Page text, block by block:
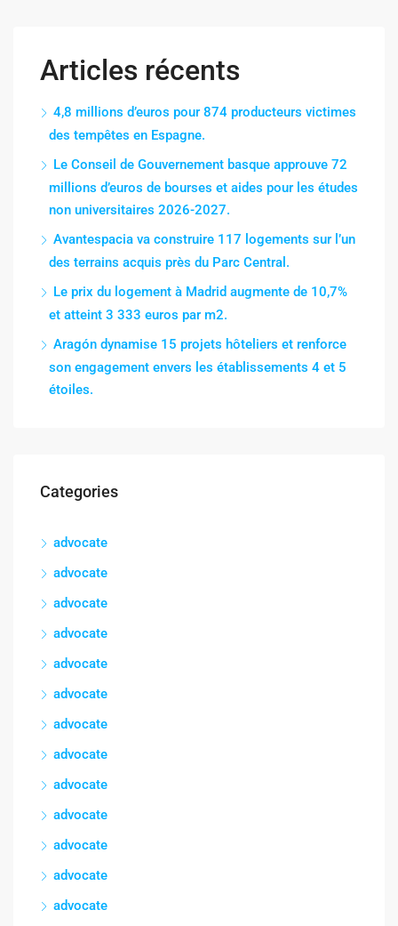
Articles récents
4,8 millions d’euros pour 874 producteurs victimes
des tempêtes en Espagne.
Le Conseil de Gouvernement basque approuve 72
millions d’euros de bourses et aides pour les études
non universitaires 2026-2027.
Avantespacia va construire 117 logements sur l’un
des terrains acquis près du Parc Central.
Le prix du logement à Madrid augmente de 10,7%
et atteint 3 333 euros par m2.
Aragón dynamise 15 projets hôteliers et renforce
son engagement envers les établissements 4 et 5
étoiles.
Categories
advocate
advocate
advocate
advocate
advocate
advocate
advocate
advocate
advocate
advocate
advocate
advocate
advocate